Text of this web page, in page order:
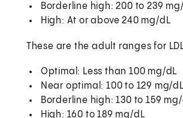
Borderline high: 200 to 239
High: At or above 240 mg/dL
These are the adult ranges for
Optimal: Less than 100 mg/dL
Near optimal: 100 to 129 mg/dL
Borderline high: 130 to 159
High: 160 to 189 mg/dL